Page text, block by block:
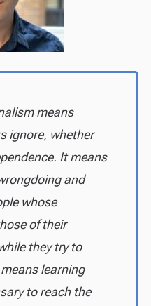
means
ignore, whether
It means
and
whose
of their
they try to
learning
to reach the